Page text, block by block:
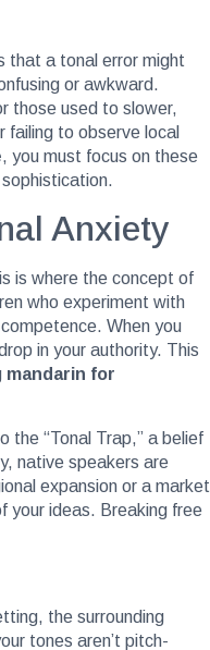
that a tonal error might
or awkward.
those used to slower,
to observe local
, you must focus on these
Anxiety
is where the concept of
who experiment with
When you
in your authority. This
mandarin for
the “Tonal Trap,” a belief
native speakers are
expansion or a market
your ideas. Breaking free
the surrounding
tones aren’t pitch-